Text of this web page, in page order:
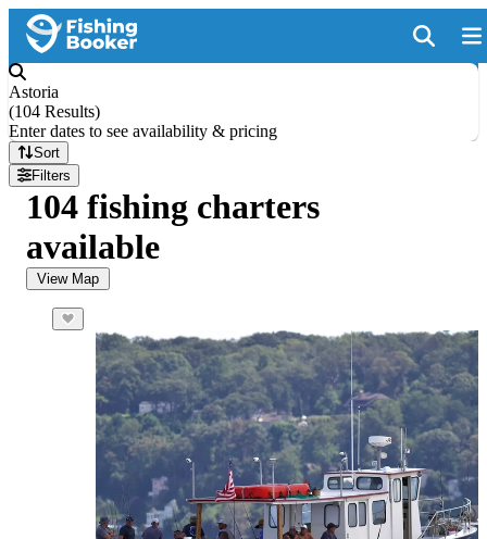
Astoria
(104 Results)
Enter dates to see availability & pricing
Sort
Filters
104 fishing charters
available
View Map